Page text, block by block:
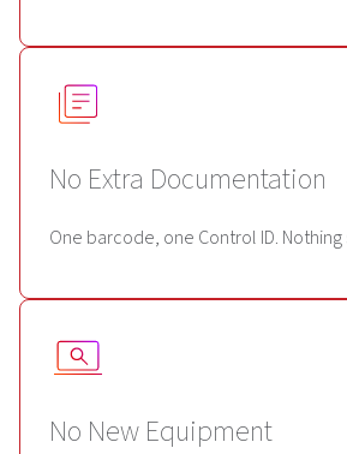
No Extra Documentation
One barcode, one Control ID.
No New Equipment